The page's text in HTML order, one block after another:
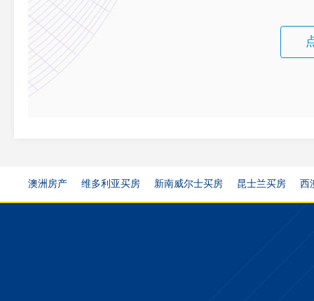
澳洲房产 维多利亚买房 新南威尔士买房 昆士兰买房 西